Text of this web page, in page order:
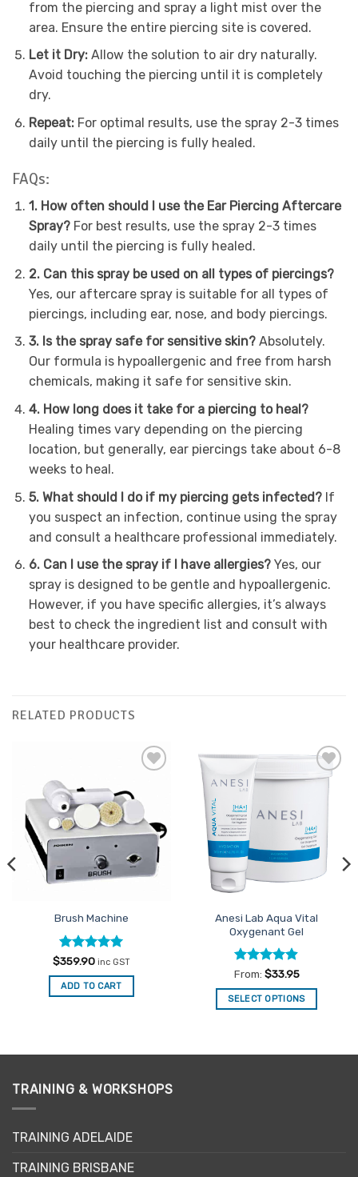
from the piercing and spray a light mist over the
area. Ensure the entire piercing site is covered.
Let it Dry:Allow the solution to air dry naturally.
Avoid touching the piercing until it is completely
dry.
Repeat:For optimal results, use the spray 2-3 times
daily until the piercing is fully healed.
FAQs:
1. How often should I use the Ear Piercing Aftercare
Spray?For best results, use the spray 2-3 times
daily until the piercing is fully healed.
2. Can this spray be used on all types of piercings?
Yes, our aftercare spray is suitable for all types of
piercings, including ear, nose, and body piercings.
3. Is the spray safe for sensitive skin?Absolutely.
Our formula is hypoallergenic and free from harsh
chemicals, making it safe for sensitive skin.
4. How long does it take for a piercing to heal?
Healing times vary depending on the piercing
location, but generally, ear piercings take about 6-8
weeks to heal.
5. What should I do if my piercing gets infected?If
you suspect an infection, continue using the spray
and consult a healthcare professional immediately.
6. Can I use the spray if I have allergies?Yes, our
spray is designed to be gentle and hypoallergenic.
However, if you have specific allergies, it’s always
best to check the ingredient list and consult with
your healthcare provider.
RELATED PRODUCTS
Favourites
Brush Machine
Rated5
out of 5
$359.90 inc GST
ADD TO CART
Add to
Favourites
Anesi Lab Aqua Vital
Oxygenant Gel
Rated4.86
out of 5
From: $33.95
SELECT OPTIONS
TRAINING & WORKSHOPS
TRAINING ADELAIDE
TRAINING BRISBANE